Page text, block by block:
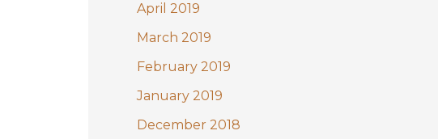
April 2019
March 2019
February 2019
January 2019
December 2018